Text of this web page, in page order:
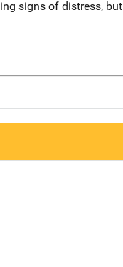
signs of distress, but